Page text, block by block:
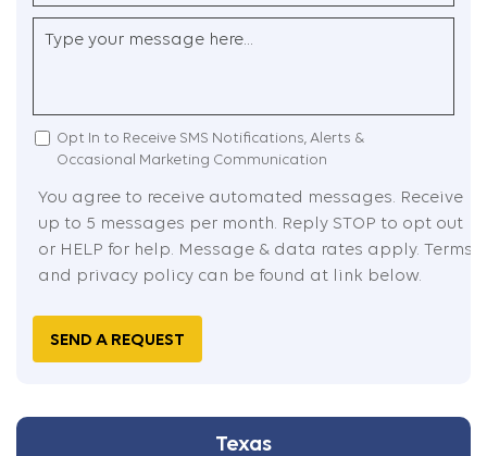
Postal
Code
Country
(Required)
Agreed
Opt In to Receive SMS Notifications, Alerts &
Occasional Marketing Communication
You agree to receive automated messages. Receive
up to 5 messages per month. Reply STOP to opt out
or HELP for help. Message & data rates apply. Terms
and privacy policy can be found at link below.
Captcha
Texas